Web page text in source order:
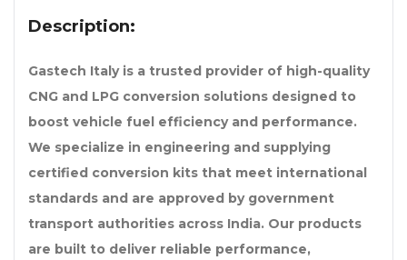
Description:
Gastech Italy is a trusted provider of high-quality
CNG and LPG conversion solutions designed to
boost vehicle fuel efficiency and performance.
We specialize in engineering and supplying
certified conversion kits that meet international
standards and are approved by government
transport authorities across India. Our products
are built to deliver reliable performance,